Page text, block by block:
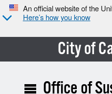
An official website of the
Here’s how you know
City of
Office of